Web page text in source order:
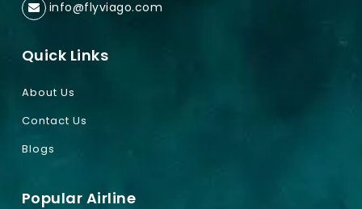
info@flyviago.com
Quick Links
About Us
Contact Us
Blogs
Popular Airline